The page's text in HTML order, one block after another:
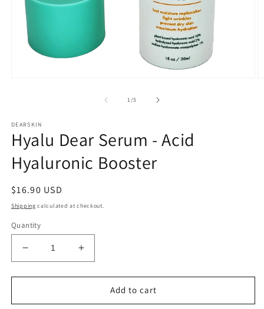
1/of
5
DEARSKIN
Hyalu Dear Serum - Acid
Hyaluronic Booster
Regular
price
$16.90 USD
Shipping calculated at checkout.
Quantity
Decrease
quantity
for
Dear
Increase
quantity
for
Dear
Add to cart